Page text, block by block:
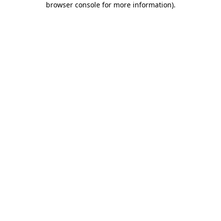
browser console for more information).